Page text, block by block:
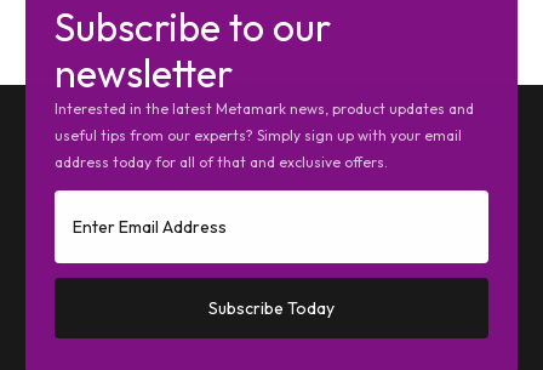
Subscribe to our
newsletter
Interested in the latest Metamark news, product updates and
useful tips from our experts? Simply sign up with your email
address today for all of that and exclusive offers.
Subscribe Today